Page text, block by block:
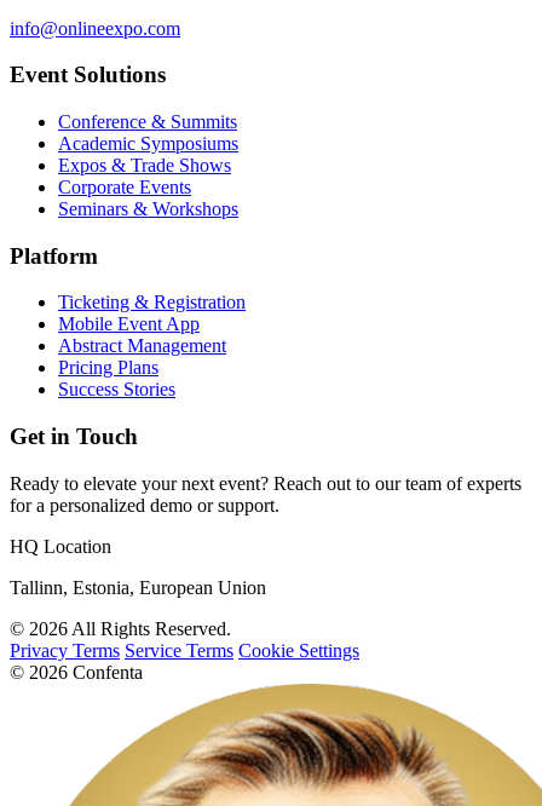
info@onlineexpo.com
Event Solutions
Conference & Summits
Academic Symposiums
Expos & Trade Shows
Corporate Events
Seminars & Workshops
Platform
Ticketing & Registration
Mobile Event App
Abstract Management
Pricing Plans
Success Stories
Get in Touch
Ready to elevate your next event? Reach out to our team of experts
for a personalized demo or support.
HQ Location
Tallinn, Estonia, European Union
© 2026 All Rights Reserved.
Privacy Terms Service Terms Cookie Settings
© 2026 Confenta